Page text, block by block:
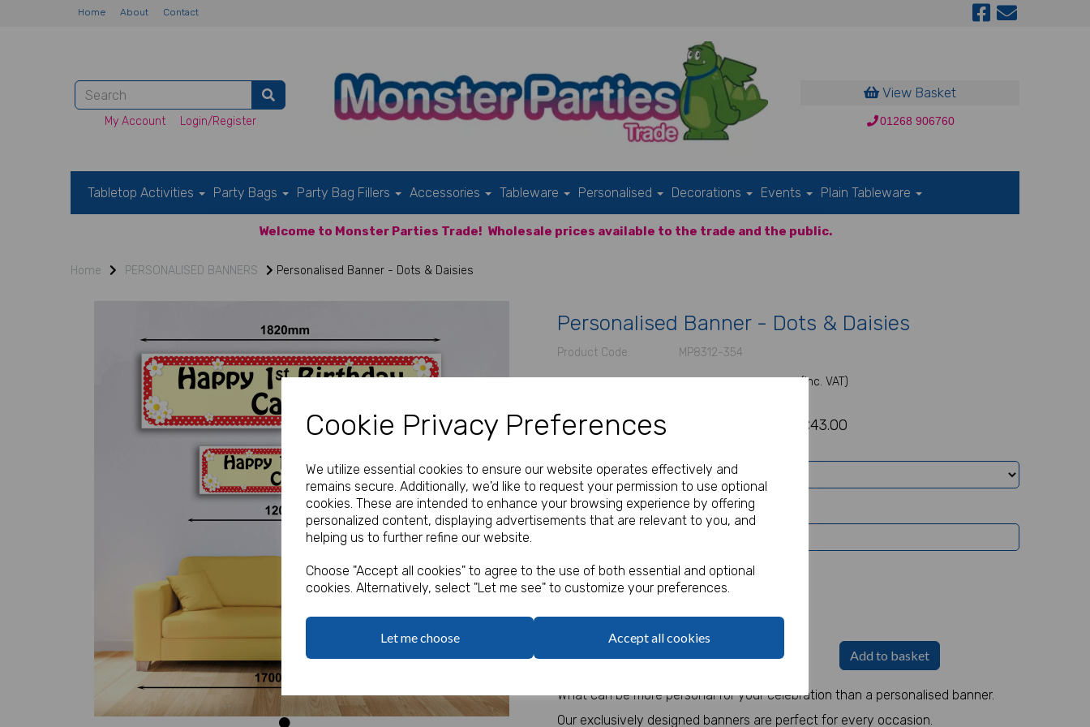
Cookie Privacy Preferences
We utilize essential cookies to ensure our website operates effectively and
remains secure. Additionally, we'd like to request your permission to use optional
cookies. These are intended to enhance your browsing experience by offering
personalized content, displaying advertisements that are relevant to you, and
helping us to further refine our website.
Choose "Accept all cookies" to agree to the use of both essential and optional
cookies. Alternatively, select "Let me see" to customize your preferences.
Let me choose Accept all cookies
Home About Contact
My Account Login/Register
View Basket
01268 906760
Tabletop Activities Party Bags Party Bag Fillers Accessories Tableware Personalised Decorations Events Plain Tableware
Welcome to Monster Parties Trade! Wholesale prices available to the trade and the public.
Home PERSONALISED BANNERS Personalised Banner - Dots & Daisies
Next
Personalised Banner - Dots & Daisies
Product Code: MP8312-354
(Inc. VAT)
£35.83 £43.00
Text
Add Bungee Cords for Vinyl Banners -
Add to basket
What can be more personal for your celebration than a personalised banner.
Our exclusively designed banners are perfect for every occasion.